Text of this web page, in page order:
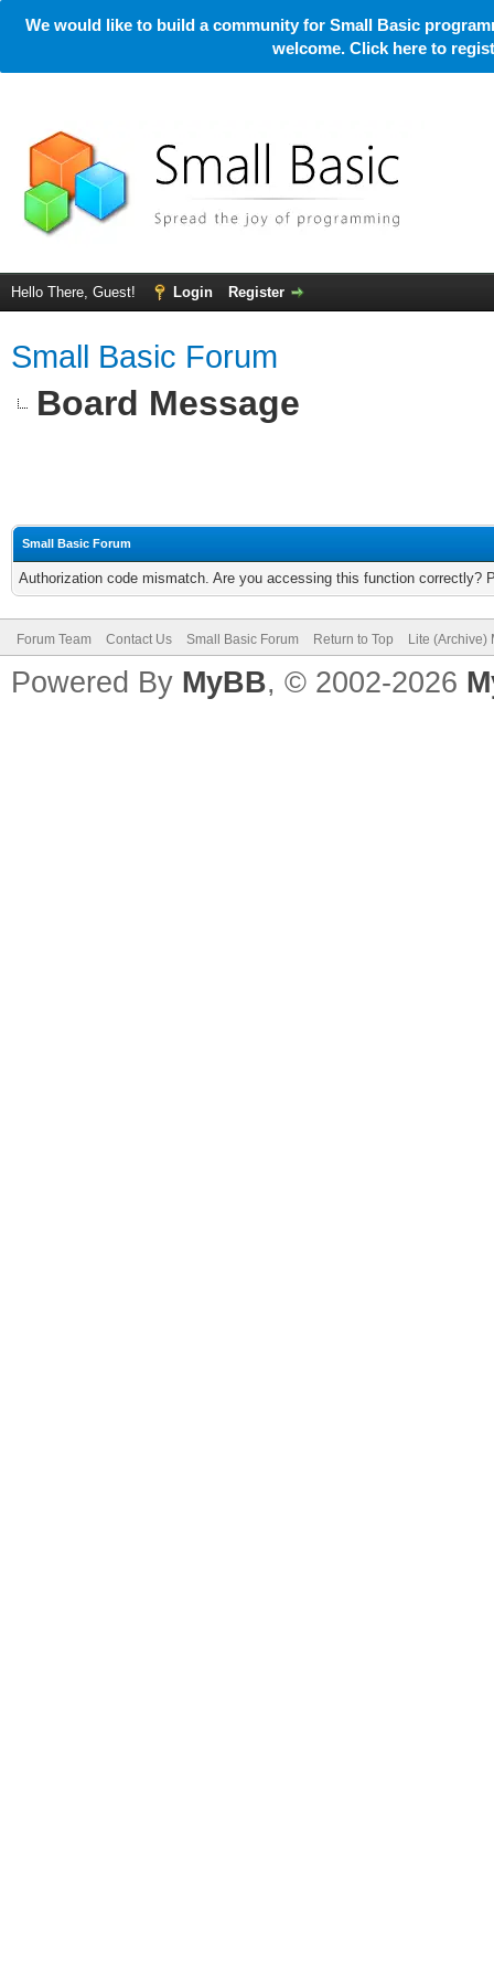
We would like to build a community for Small Basic
welcome. Click here to
Hello There, Guest! Login Register
Small Basic Forum
Board Message
Small Basic Forum
Authorization code mismatch. Are you accessing this function correctly?
Forum Team Contact Us Small Basic Forum Return to Top Lite (Archive)
Powered By MyBB, © 2002-2026